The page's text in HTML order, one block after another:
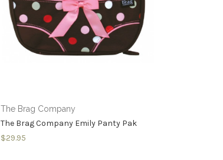
The Brag Company
The Brag Company Emily Panty Pak
$29.95